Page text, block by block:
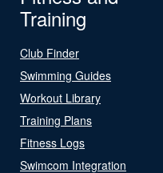
Training
Club Finder
Swimming Guides
Workout Library
Training Plans
Fitness Logs
Swimcom Integration